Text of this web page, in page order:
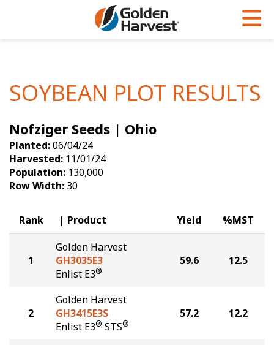
Soybeans
Seed Finder
Yield Results
Seed Guide
Hybrids Built for the North
Articles
Insight Series
Research Sites
Golden Advantage
Golden Rewards
SOYBEAN PLOT RESULTS
Nofziger Seeds | Ohio
Planted:06/04/24
Harvested: 11/01/24
Population: 130,000
Row Width: 30
Rank Product Yield %MST
1
Golden Harvest
GH3035E3
Enlist E3®
59.6 12.5
2
Golden Harvest
GH3415E3S
Enlist E3® STS®
57.2 12.2